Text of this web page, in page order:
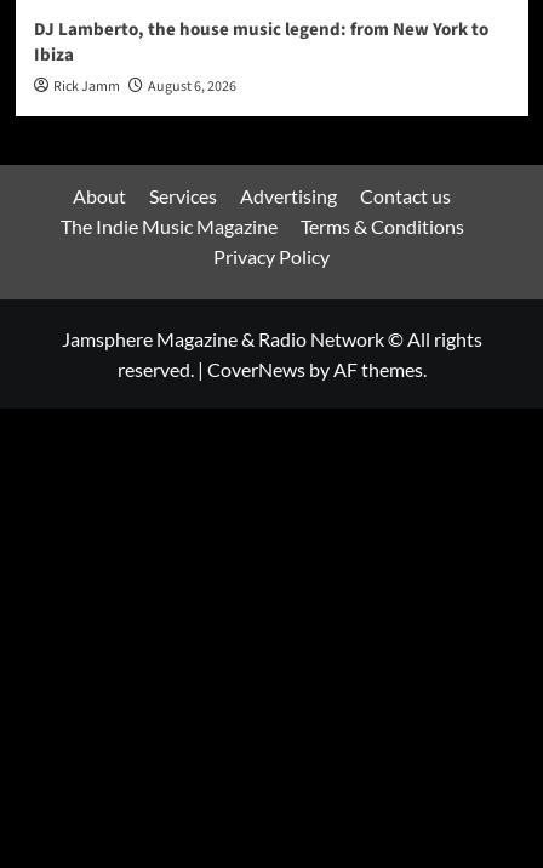
DJ Lamberto, the house music legend: from New York to
Ibiza
Rick Jamm August 6, 2026
About Services Advertising
Contact us
The Indie Music Magazine
Terms & Conditions
Privacy Policy
Jamsphere Magazine & Radio Network © All rights
reserved. | CoverNewsby AF themes.